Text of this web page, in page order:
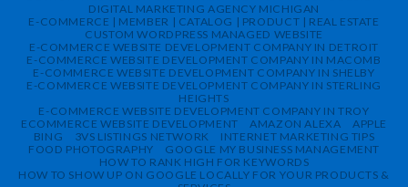
DIGITAL MARKETING AGENCY MICHIGAN
E-COMMERCE | MEMBER | CATALOG | PRODUCT | REAL ESTATE
CUSTOM WORDPRESS MANAGED WEBSITE
E-COMMERCE WEBSITE DEVELOPMENT COMPANY IN DETROIT
E-COMMERCE WEBSITE DEVELOPMENT COMPANY IN MACOMB
E-COMMERCE WEBSITE DEVELOPMENT COMPANY IN SHELBY
E-COMMERCE WEBSITE DEVELOPMENT COMPANY IN STERLING
HEIGHTS
E-COMMERCE WEBSITE DEVELOPMENT COMPANY IN TROY
ECOMMERCE WEBSITE DEVELOPMENT
AMAZON ALEXA
APPLE
BING
3VS LISTINGS NETWORK
INTERNET MARKETING TIPS
FOOD PHOTOGRAPHY
GOOGLE MY BUSINESS MANAGEMENT
HOW TO RANK HIGH FOR KEYWORDS
HOW TO SHOW UP ON GOOGLE LOCALLY FOR YOUR PRODUCTS &